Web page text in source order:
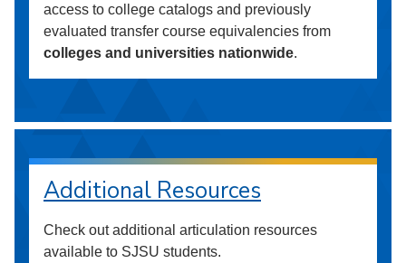
access to college catalogs and previously
evaluated transfer course equivalencies from
colleges and universities nationwide.
Additional Resources
Check out additional articulation resources
available to SJSU students.